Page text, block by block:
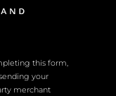
this form,
your
merchant